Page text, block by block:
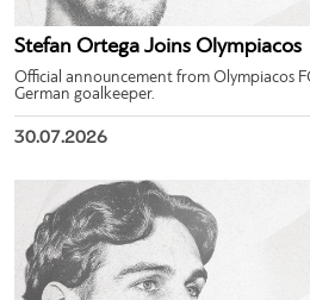
Stefan Ortega Joins Olympiacos
Official announcement from Olympiacos
German goalkeeper.
30.07.2026